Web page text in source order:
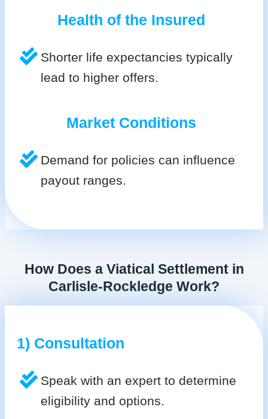
Health of the Insured
Shorter life expectancies typically
lead to higher offers.
Market Conditions
Demand for policies can influence
payout ranges.
How Does a Viatical Settlement in
Carlisle-Rockledge Work?
1) Consultation
Speak with an expert to determine
eligibility and options.